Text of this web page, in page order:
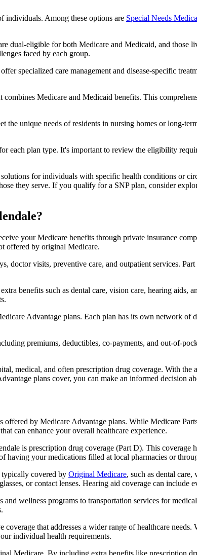
individuals. Among these options are Special Needs
dual-eligible for both Medicare and Medicaid, and those
faced by each group.
specialized care management and disease-specific
Medicare and Medicaid benefits. This
unique needs of residents in nursing homes or long-
plan type. It's important to review the eligibility
for individuals with specific health conditions or
they serve. If you qualify for a SNP plan, consider
your Medicare benefits through private insurance
offered by original Medicare.
doctor visits, preventive care, and outpatient services.
benefits such as dental care, vision care, hearing aids,
Advantage plans. Each plan has its own network of
premiums, deductibles, co-payments, and out-of-
medical, and often prescription drug coverage. With
plans cover, you can make an informed decision
by Medicare Advantage plans. While Medicare
can enhance your overall healthcare experience.
is prescription drug coverage (Part D). This coverage
having your medications filled at local pharmacies or
covered by Original Medicare, such as dental
or contact lenses. Hearing aid coverage can include
wellness programs to transportation services for
that addresses a wider range of healthcare
individual health requirements.
Medicare. By including extra benefits like prescription